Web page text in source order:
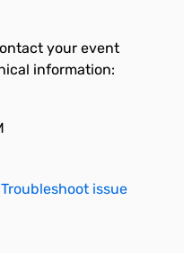
your event
information:
Troubleshoot issue